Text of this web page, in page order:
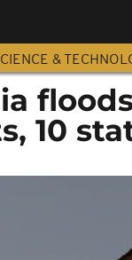
&
10